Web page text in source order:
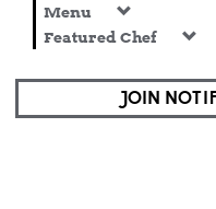
Menu
Featured Chef
JOIN